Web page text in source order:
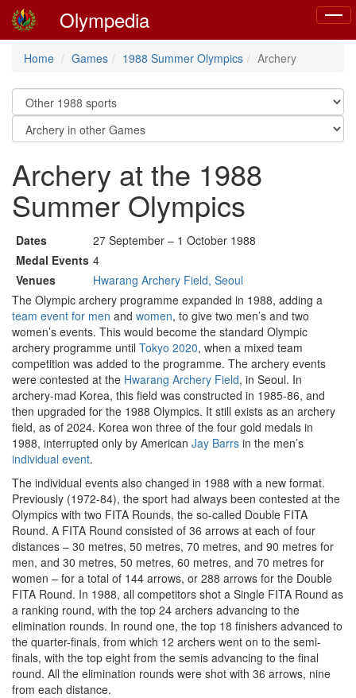
Olympedia
Home Games 1988 Summer Olympics Archery
Archery at the 1988
Summer Olympics
Dates
27 September – 1 October 1988
Medal Events 4
Venues
Hwarang Archery Field, Seoul
The Olympic archery programme expanded in 1988, adding a
team event for men and women, to give two men’s and two
women’s events. This would become the standard Olympic
archery programme until Tokyo 2020, when a mixed team
competition was added to the programme. The archery events
were contested at the Hwarang Archery Field, in Seoul. In
archery-mad Korea, this field was constructed in 1985-86, and
then upgraded for the 1988 Olympics. It still exists as an archery
field, as of 2024. Korea won three of the four gold medals in
1988, interrupted only by American Jay Barrs in the men’s
individual event.
The individual events also changed in 1988 with a new format.
Previously (1972-84), the sport had always been contested at the
Olympics with two FITA Rounds, the so-called Double FITA
Round. A FITA Round consisted of 36 arrows at each of four
distances – 30 metres, 50 metres, 70 metres, and 90 metres for
men, and 30 metres, 50 metres, 60 metres, and 70 metres for
women – for a total of 144 arrows, or 288 arrows for the Double
FITA Round. In 1988, all competitors shot a Single FITA Round as
a ranking round, with the top 24 archers advancing to the
elimination rounds. In round one, the top 18 finishers advanced to
the quarter-finals, from which 12 archers went on to the semi-
finals, with the top eight from the semis advancing to the final
round. All the elimination rounds were shot with 36 arrows, nine
from each distance.